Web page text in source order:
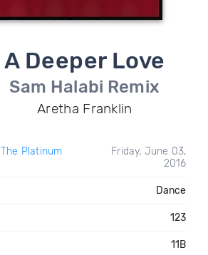
A Deeper Love
Sam Halabi Remix
Aretha Franklin
The Platinum
Friday, June 03,
2016
Dance
123
11B